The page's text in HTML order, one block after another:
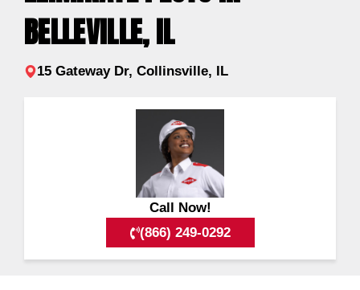
BELLEVILLE, IL
15 Gateway Dr, Collinsville, IL
Call Now!
(866) 249-0292